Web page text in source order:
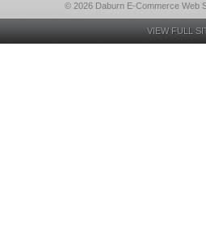
© 2026 Daburn E-Commerce Web
VIEW FULL